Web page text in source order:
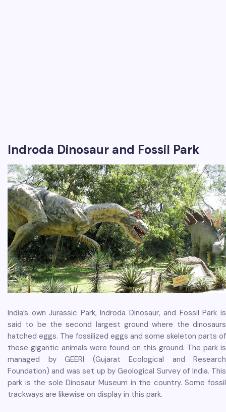
Indroda Dinosaur and Fossil Park
India’s own Jurassic Park, Indroda Dinosaur, and Fossil Park is
said to be the second largest ground where the dinosaurs
hatched eggs. The fossilized eggs and some skeleton parts of
these gigantic animals were found on this ground. The park is
managed by GEERI (Gujarat Ecological and Research
Foundation) and was set up by Geological Survey of India. This
park is the sole Dinosaur Museum in the country. Some fossil
trackways are likewise on display in this park.